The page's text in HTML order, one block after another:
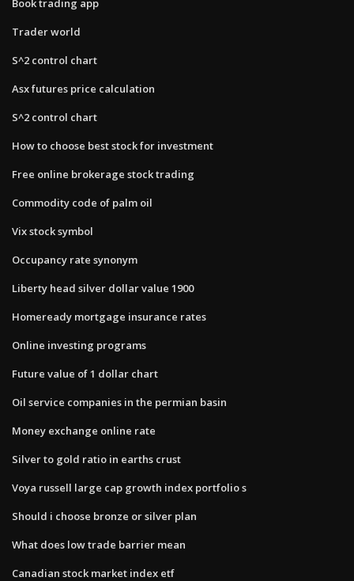
Book trading app
Trader world
S^2 control chart
Asx futures price calculation
S^2 control chart
How to choose best stock for investment
Free online brokerage stock trading
Commodity code of palm oil
Vix stock symbol
Occupancy rate synonym
Liberty head silver dollar value 1900
Homeready mortgage insurance rates
Online investing programs
Future value of 1 dollar chart
Oil service companies in the permian basin
Money exchange online rate
Silver to gold ratio in earths crust
Voya russell large cap growth index portfolio s
Should i choose bronze or silver plan
What does low trade barrier mean
Canadian stock market index etf